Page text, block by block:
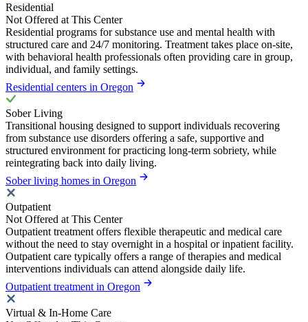
Residential
Not Offered at This Center
Residential programs for substance use and mental health with
structured care and 24/7 monitoring. Treatment takes place on-site,
with behavioral health professionals often providing care in group,
individual, and family settings.
Residential centers in Oregon
Sober Living
Transitional housing designed to support individuals recovering
from substance use disorders offering a safe, supportive and
structured environment for practicing long-term sobriety, while
reintegrating back into daily living.
Sober living homes in Oregon
Outpatient
Not Offered at This Center
Outpatient treatment offers flexible therapeutic and medical care
without the need to stay overnight in a hospital or inpatient facility.
Outpatient care typically offers a range of therapies and medical
interventions individuals can attend alongside daily life.
Outpatient treatment in Oregon
Virtual & In-Home Care